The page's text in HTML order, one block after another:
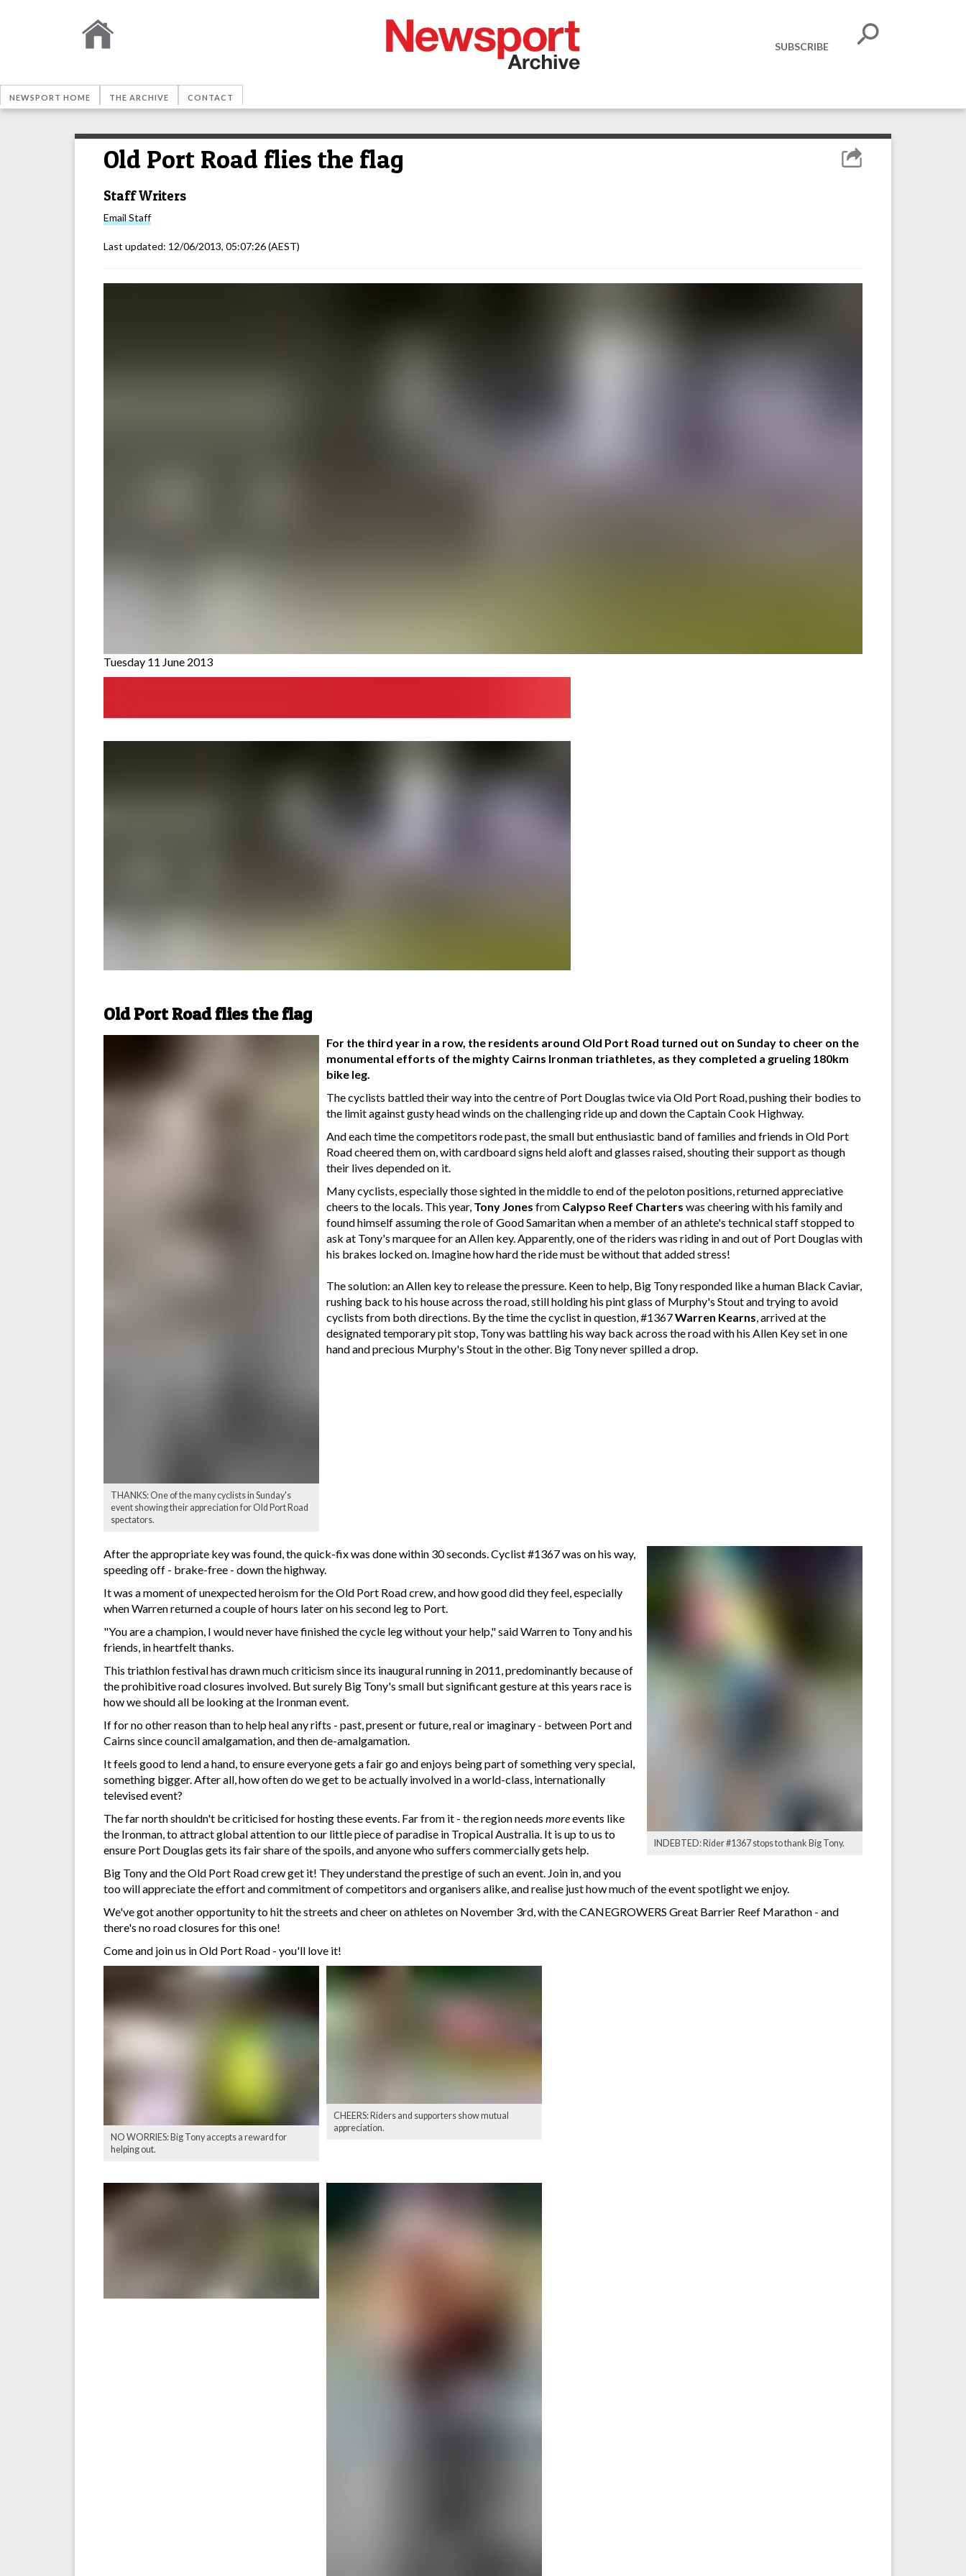
SUBSCRIBE
NEWSPORT HOME THE ARCHIVE CONTACT
Old Port Road flies the flag
Staff Writers
Email Staff
Last updated: 12/06/2013, 05:07:26(AEST)
Tuesday 11 June 2013
Old Port Road flies the flag
THANKS: One of the many cyclists in Sunday's
event showing their appreciation for Old Port Road
spectators.
For the third year in a row, the residents around Old Port Road turned out on Sunday to cheer on the
monumental efforts of the mighty Cairns Ironman triathletes, as they completed a grueling 180km
bike leg.
The cyclists battled their way into the centre of Port Douglas twice via Old Port Road, pushing their bodies to
the limit against gusty head winds on the challenging ride up and down the Captain Cook Highway.
And each time the competitors rode past, the small but enthusiastic band of families and friends in Old Port
Road cheered them on, with cardboard signs held aloft and glasses raised, shouting their support as though
their lives depended on it.
Many cyclists, especially those sighted in the middle to end of the peloton positions, returned appreciative
cheers to the locals. This year, Tony Jones from Calypso Reef Charters was cheering with his family and
found himself assuming the role of Good Samaritan when a member of an athlete's technical staff stopped to
ask at Tony's marquee for an Allen key. Apparently, one of the riders was riding in and out of Port Douglas with
his brakes locked on. Imagine how hard the ride must be without that added stress!
The solution: an Allen key to release the pressure. Keen to help, Big Tony responded like a human Black Caviar,
rushing back to his house across the road, still holding his pint glass of Murphy's Stout and trying to avoid
cyclists from both directions. By the time the cyclist in question, #1367Warren Kearns, arrived at the
designated temporary pit stop, Tony was battling his way back across the road with his Allen Key set in one
hand and precious Murphy's Stout in the other. Big Tony never spilled a drop.
INDEBTED: Rider #1367 stops to thank Big Tony.
After the appropriate key was found, the quick-fix was done within 30 seconds. Cyclist #1367 was on his way,
speeding off - brake-free - down the highway.
It was a moment of unexpected heroism for the Old Port Road crew, and how good did they feel, especially
when Warren returned a couple of hours later on his second leg to Port.
"You are a champion, I would never have finished the cycle leg without your help," said Warren to Tony and his
friends, in heartfelt thanks.
This triathlon festival has drawn much criticism since its inaugural running in 2011, predominantly because of
the prohibitive road closures involved. But surely Big Tony's small but significant gesture at this years race is
how we should all be looking at the Ironman event.
If for no other reason than to help heal any rifts - past, present or future, real or imaginary - between Port and
Cairns since council amalgamation, and then de-amalgamation.
It feels good to lend a hand, to ensure everyone gets a fair go and enjoys being part of something very special,
something bigger. After all, how often do we get to be actually involved in a world-class, internationally
televised event?
The far north shouldn't be criticised for hosting these events. Far from it - the region needs moreevents like
the Ironman, to attract global attention to our little piece of paradise in Tropical Australia. It is up to us to
ensure Port Douglas gets its fair share of the spoils, and anyone who suffers commercially gets help.
Big Tony and the Old Port Road crew get it! They understand the prestige of such an event. Join in, and you
too will appreciate the effort and commitment of competitors and organisers alike, and realise just how much of the event spotlight we enjoy.
We've got another opportunity to hit the streets and cheer on athletes on November 3rd, with the CANEGROWERS Great Barrier Reef Marathon - and
there's no road closures for this one!
Come and join us in Old Port Road - you'll love it!
NO WORRIES: Big Tony accepts a reward for
helping out.
CHEERS: Riders and supporters show mutual
appreciation.